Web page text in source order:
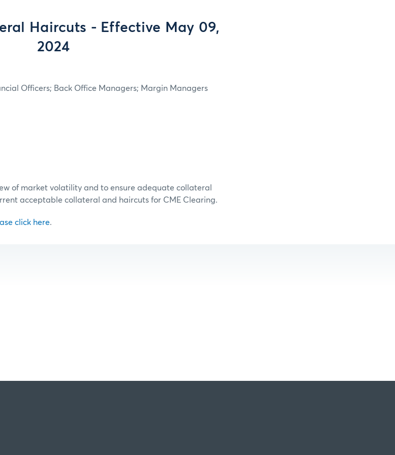
Haircuts - Effective May 09,
2024
Officers; Back Office Managers; Margin Managers
of market volatility and to ensure adequate collateral
acceptable collateral and haircuts for CME Clearing.
click here.